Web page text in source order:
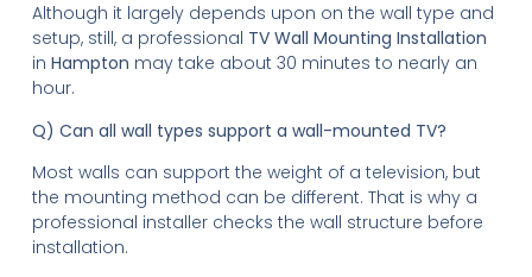
Although it largely depends upon on the wall type and
setup, still, a professional TV Wall Mounting Installation
in Hampton may take about 30 minutes to nearly an
hour.
Q) Can all wall types support a wall-mounted TV?
Most walls can support the weight of a television, but
the mounting method can be different. That is why a
professional installer checks the wall structure before
installation.